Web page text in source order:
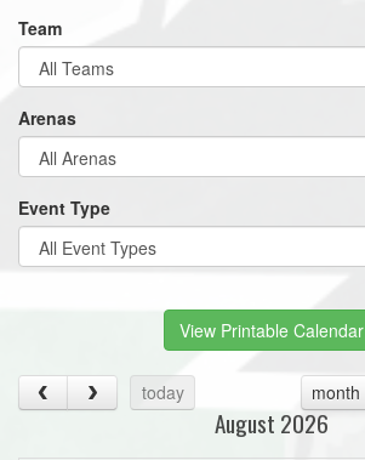
Team
Arenas
Event Type
View Printable Calendar
today month
August 2026